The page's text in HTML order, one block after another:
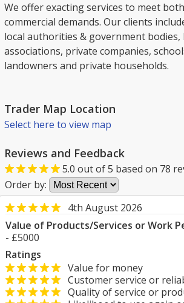
We offer exacting services to meet
commercial demands. Our clients
local authorities & government
associations, private companies,
landowners and private households.
Trader Map Location
Select here to view map
Reviews and Feedback
5.0 out of5 based on 78
Order by:
4th August 2026
Value of Products/Services or Work
- £5000
Ratings
Value for money
Customer service or
Quality of service or